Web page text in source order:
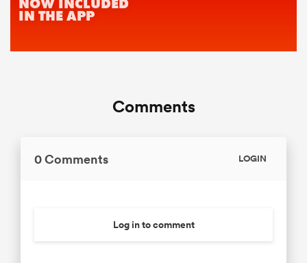
Comments
0 Comments LOGIN
Log in to comment